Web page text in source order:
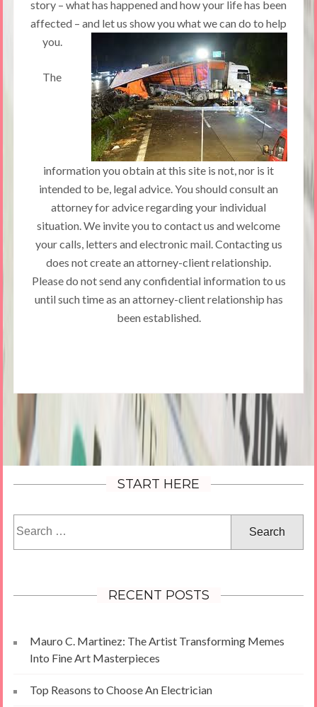
story – what has happened and how your life has been
affected – and let us show you what we can do to help
you.
The
information you obtain at this site is not, nor is it
intended to be, legal advice. You should consult an
attorney for advice regarding your individual
situation. We invite you to contact us and welcome
your calls, letters and electronic mail. Contacting us
does not create an attorney-client relationship.
Please do not send any confidential information to us
until such time as an attorney-client relationship has
been established.
START HERE
RECENT POSTS
Mauro C. Martinez: The Artist Transforming Memes
Into Fine Art Masterpieces
Top Reasons to Choose An Electrician